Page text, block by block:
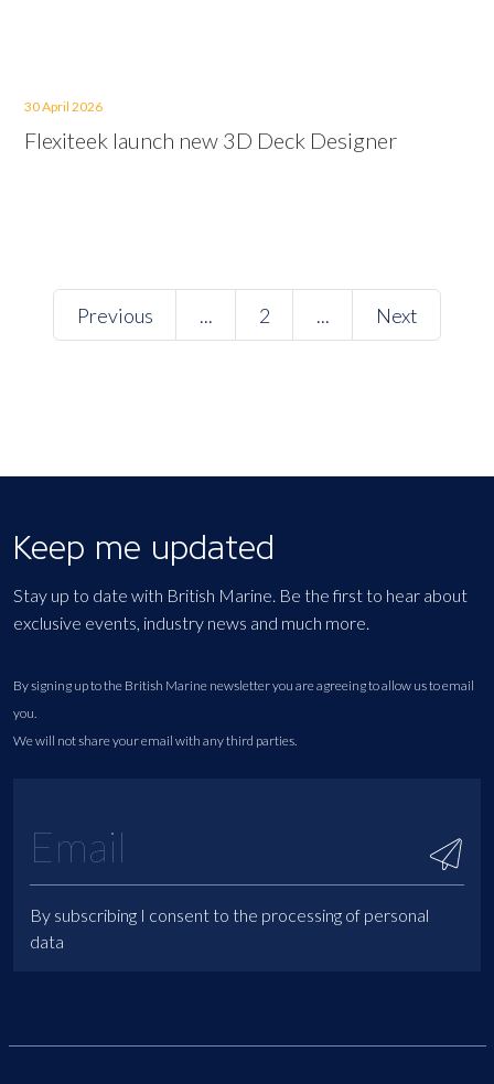
30 April 2026
Flexiteek launch new 3D Deck Designer
Previous ... 2 ... Next
Keep me updated
Stay up to date with British Marine. Be the first to hear about
exclusive events, industry news and much more.
By signing up to the British Marine newsletter you are agreeing to allow us to email
you.
We will not share your email with any third parties.
By subscribing I consent to the processing of personal
data